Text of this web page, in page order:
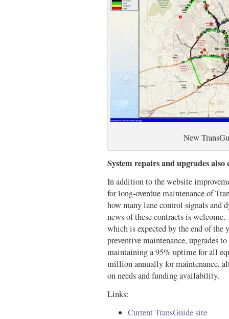
New
System repairs and upgrades also
In addition to the website
for long-overdue maintenance of
how many lane control signals and
news of these contracts is
which is expected by the end of the
preventive maintenance, upgrades
maintaining a 95% uptime for all
million annually for maintenance,
on needs and funding availability.
Links:
Current TransGuide site